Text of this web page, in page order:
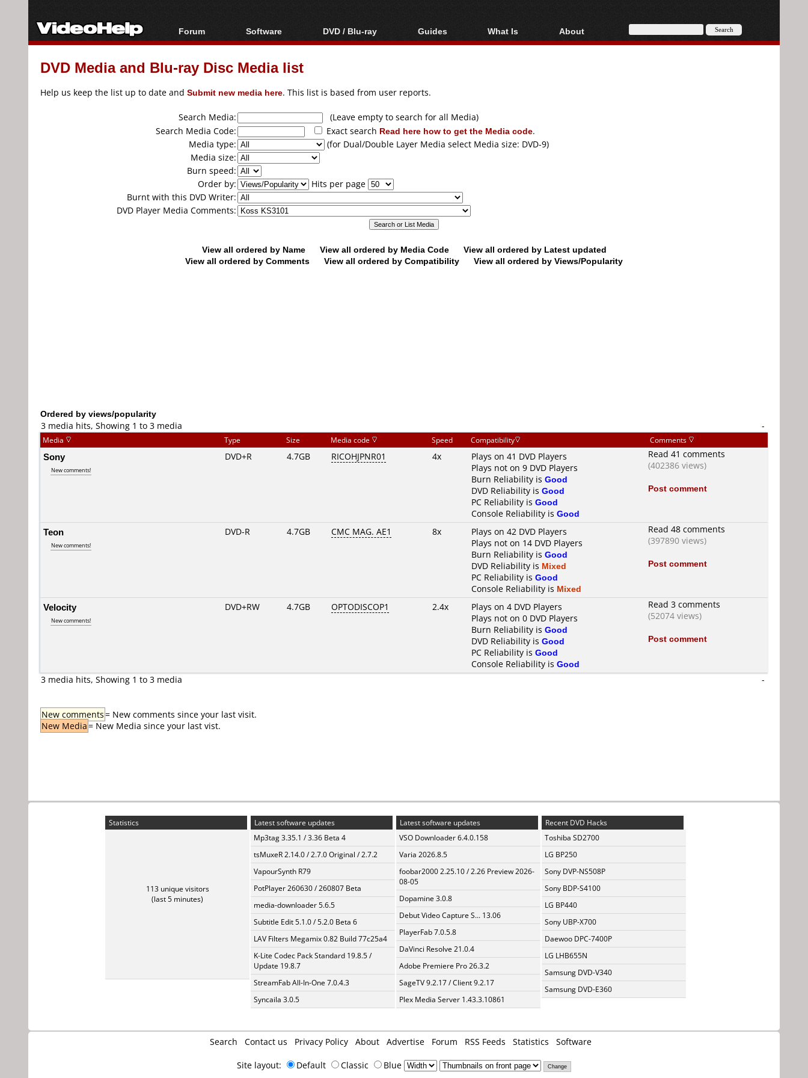
Forum
Forum Index
Today's Posts
Software
All software
Popular tools
DVD / Blu-ray
Blu-ray / DVD Region
Blu-ray / DVD Media
Guides
Video Streaming
Articles
Authoring
Capture
Converting
What Is
Blu-ray, UHD, AVCHD
About
About
DVD Media and Blu-ray Disc Media list
Help us keep the list up to date and Submit new media here. This list is based from user reports.
Search Media:
(Leave empty to search for all Media)
Search Media Code:
Exact search Read here how to get the Media code.
Media type:
(for Dual/Double Layer Media select Media size: DVD-9)
Media size:
Burn speed:
Order by:
Hits per page
Burnt with this DVD Writer:
DVD Player Media Comments:
View all ordered by Name View all ordered by Media Code
View all ordered by Latest updated
View all ordered by Comments
View all ordered by Compatibility View all ordered by Views/Popularity
Ordered by views/popularity
3 media hits, Showing 1 to 3 media
-
Media Type Size Media code Speed Compatibility Comments
Sony
New comments!
DVD+R 4.7GB RICOHJPNR01 4x
Plays on 41 DVD Players
Plays not on 9 DVD Players
Burn Reliability is Good
DVD Reliability is Good
PC Reliability is Good
Console Reliability is Good
Read 41 comments
(402386 views)
Post comment
Teon
New comments!
DVD-R 4.7GB CMC MAG. AE1 8x
Plays on 42 DVD Players
Plays not on 14 DVD Players
Burn Reliability is Good
DVD Reliability is Mixed
PC Reliability is Good
Console Reliability is Mixed
Read 48 comments
(397890 views)
Post comment
Velocity
New comments!
DVD+RW 4.7GB OPTODISCOP1 2.4x
Plays on 4 DVD Players
Plays not on 0 DVD Players
Burn Reliability is Good
DVD Reliability is Good
PC Reliability is Good
Console Reliability is Good
Read 3 comments
(52074 views)
Post comment
3 media hits, Showing 1 to 3 media -
New comments= New comments since your last visit.
New Media= New Media since your last vist.
Statistics
113 unique visitors
(last 5 minutes)
Latest software updates
Mp3tag 3.35.1 / 3.36 Beta 4
tsMuxeR 2.14.0 / 2.7.0 Original / 2.7.2
VapourSynth R79
PotPlayer 260630 / 260807 Beta
media-downloader 5.6.5
Subtitle Edit 5.1.0 / 5.2.0 Beta 6
LAV Filters Megamix 0.82 Build 77c25a4
K-Lite Codec Pack Standard 19.8.5 /
Update 19.8.7
StreamFab All-In-One 7.0.4.3
Syncaila 3.0.5
Latest software updates
VSO Downloader 6.4.0.158
Varia 2026.8.5
foobar2000 2.25.10 / 2.26 Preview 2026-
08-05
Dopamine 3.0.8
Debut Video Capture S... 13.06
PlayerFab 7.0.5.8
DaVinci Resolve 21.0.4
Adobe Premiere Pro 26.3.2
SageTV 9.2.17 / Client 9.2.17
Plex Media Server 1.43.3.10861
Recent DVD Hacks
Toshiba SD2700
LG BP250
Sony DVP-NS508P
Sony BDP-S4100
LG BP440
Sony UBP-X700
Daewoo DPC-7400P
LG LHB655N
Samsung DVD-V340
Samsung DVD-E360
Search Contact us Privacy Policy About Advertise Forum RSS Feeds Statistics Software
Site layout: Default Classic Blue